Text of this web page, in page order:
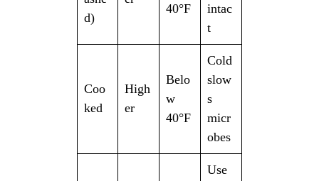
d)
40°F
intac
t
Coo
ked
High
er
Belo
w
40°F
Cold
slow
s
micr
obes
Use